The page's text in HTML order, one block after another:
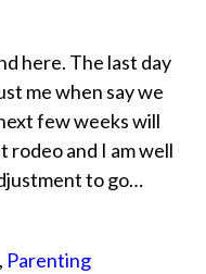
here. The last day
me when say we
few weeks will
rodeo and I am well
to go…
, Parenting